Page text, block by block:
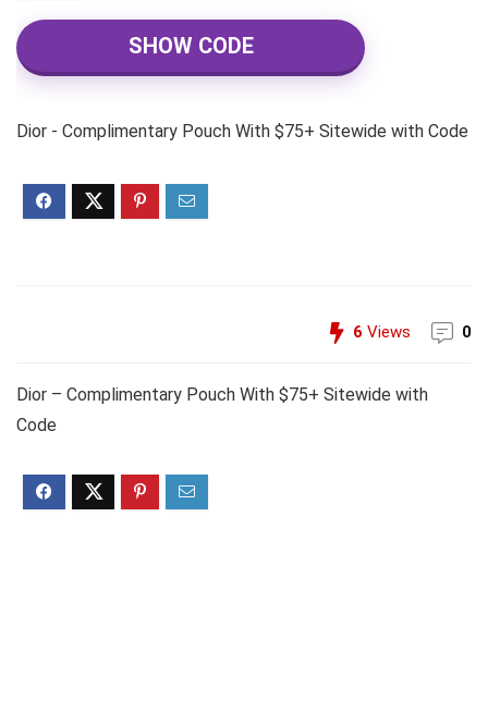
SHOW CODE
Dior - Complimentary Pouch With $75+ Sitewide with Code
6 Views 0
Dior – Complimentary Pouch With $75+ Sitewide with
Code